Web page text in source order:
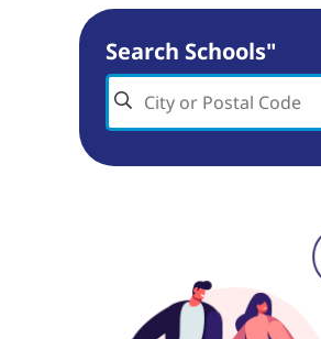
Search Schools"